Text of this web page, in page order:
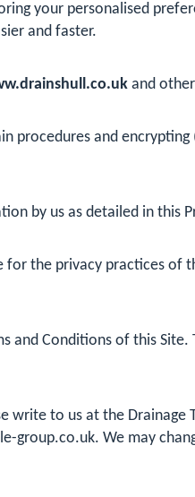
your personalised
and faster.
and
procedures and encrypting
by us as detailed in this
the privacy practices of
Conditions of this Site.
to us at the Drainage
group.co.uk. We may